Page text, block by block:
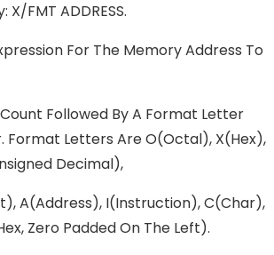
FMT ADDRESS.
For The Memory Address To
Followed By A Format Letter
Format Letters Are O(octal), X(hex),
Decimal),
A(address), I(instruction), C(char),
Zero Padded On The Left).